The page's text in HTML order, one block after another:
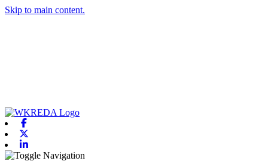
Skip to main content.
Toggle navigation